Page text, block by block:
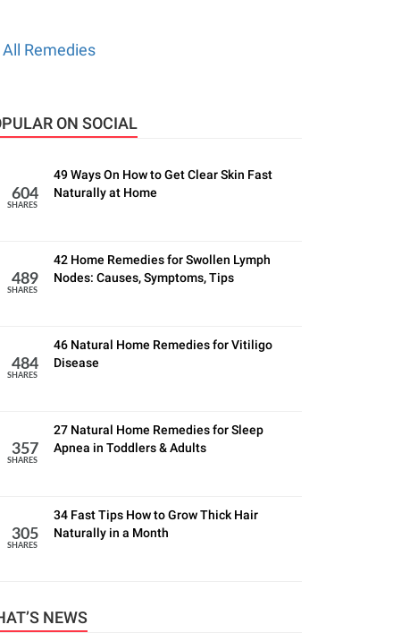
All Remedies
ON SOCIAL
604
SHARES
49 Ways On How to Get Clear Skin Fast
Naturally at Home
489
SHARES
42 Home Remedies for Swollen Lymph
Nodes: Causes, Symptoms, Tips
484
SHARES
46 Natural Home Remedies for Vitiligo
Disease
357
SHARES
27 Natural Home Remedies for Sleep
Apnea in Toddlers & Adults
305
SHARES
34 Fast Tips How to Grow Thick Hair
Naturally in a Month
NEWS